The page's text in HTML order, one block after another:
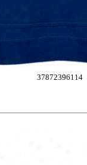
37872396114